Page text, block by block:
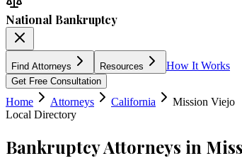
National Bankruptcy
Find Attorneys Resources How It Works
Get Free Consultation
Home Attorneys California
Mission Viejo
Local Directory
Bankruptcy Attorneys in